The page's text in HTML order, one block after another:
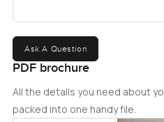
Ask A Question
PDF brochure
All the details you need about
packed into one handy file.